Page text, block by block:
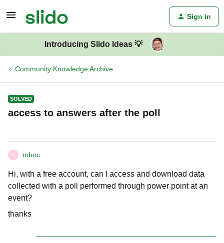
Sign in
Introducing Slido Ideas 💡
Community Knowledge Archive
SOLVED
access to answers after the poll
M mboc
Hi, with a free account, can I access and download data
collected with a poll performed through power point at an
event?
thanks